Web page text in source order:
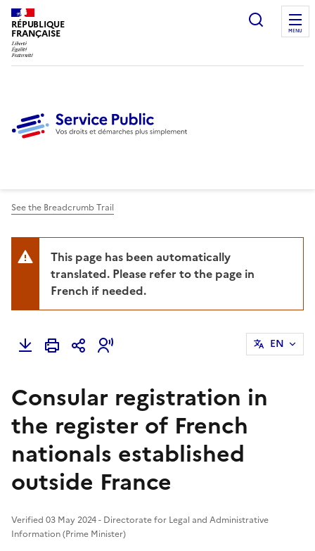
RÉPUBLIQUE
FRANÇAISE
Ouvrir
MENU
See the Breadcrumb Trail
This page has been automatically
translated. Please refer to the page in
French if needed.
EN
Consular registration in
the register of French
nationals established
outside France
Verified 03 May 2024 - Directorate for Legal and Administrative
Information (Prime Minister)